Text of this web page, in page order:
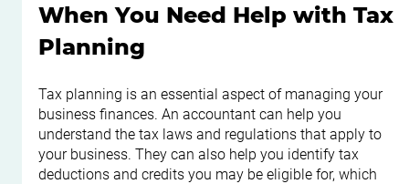
When You Need Help with Tax
Planning
Tax planning is an essential aspect of managing your
business finances. An accountant can help you
understand the tax laws and regulations that apply to
your business. They can also help you identify tax
deductions and credits you may be eligible for, which